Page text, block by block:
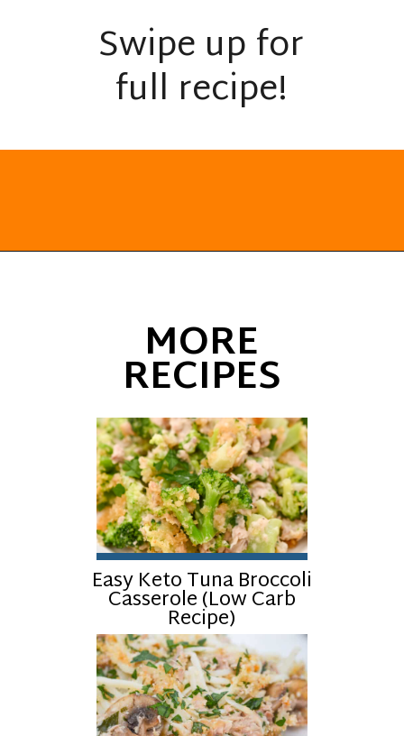
Swipe up for
full recipe!
MORE
RECIPES
Easy Keto Tuna Broccoli
Casserole (Low Carb
Recipe)